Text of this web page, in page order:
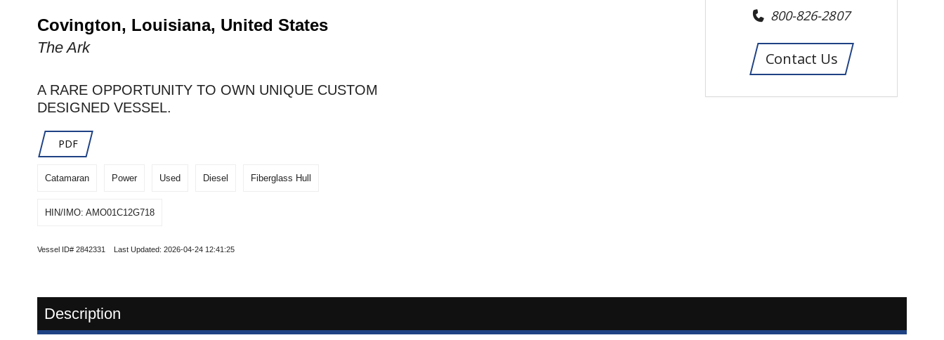
Covington, Louisiana, United States
The Ark
A RARE OPPORTUNITY TO OWN UNIQUE CUSTOM
DESIGNED VESSEL.
PDF
Catamaran Power Used Diesel Fiberglass Hull
HIN/IMO: AMO01C12G718
Vessel ID# 2842331 Last Updated: 2026-04-24 12:41:25
800-826-2807
Contact Us
Description